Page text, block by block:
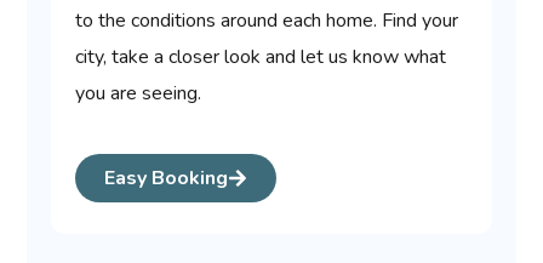
to the conditions around each home. Find your
city, take a closer look and let us know what
you are seeing.
Easy Booking